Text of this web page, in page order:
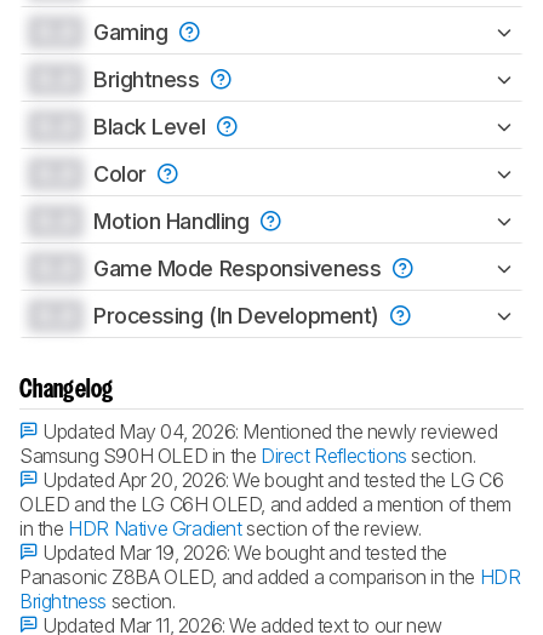
Gaming
Brightness
Black Level
Color
Motion Handling
Game Mode Responsiveness
Processing (In Development)
Changelog
Updated May 04, 2026: Mentioned the newly reviewed
Samsung S90H OLED in the Direct Reflections section.
Updated Apr 20, 2026:We bought and tested the LG C6
OLED and the LG C6H OLED, and added a mention of them
in the HDR Native Gradientsection of the review.
Updated Mar 19, 2026:We bought and tested the
Panasonic Z8BA OLED, and added a comparison in the HDR
Brightness section.
Updated Mar 11, 2026:We added text to our new